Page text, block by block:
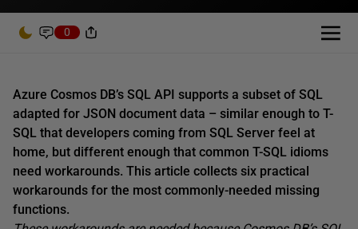
0
Azure Cosmos DB’s SQL API supports a subset of SQL
adapted for JSON document data – similar enough to T-
SQL that developers coming from SQL Server feel at
home, but different enough that common T-SQL idioms
need workarounds. This article collects six practical
workarounds for the most commonly-needed missing
functions.